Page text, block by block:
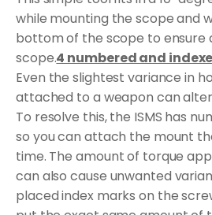
while mounting the scope and
bottom of the scope to ensure
scope.4 numbered and
Even the slightest variance in
attached to a weapon can
To resolve this, the ISMS has
so you can attach the mount
time. The amount of torque
can also cause unwanted
placed index marks on the